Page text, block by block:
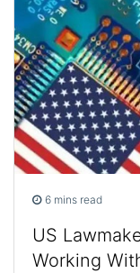
6 mins read
US
Working